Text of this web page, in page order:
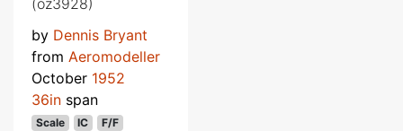
(oz3928)
by Dennis Bryant
from Aeromodeller
October 1952
36in span
Scale IC F/F